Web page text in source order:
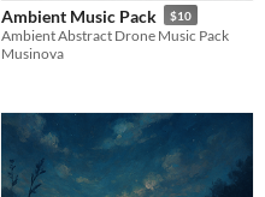
Ambient Music Pack $10
Ambient Abstract Drone Music Pack
Musinova